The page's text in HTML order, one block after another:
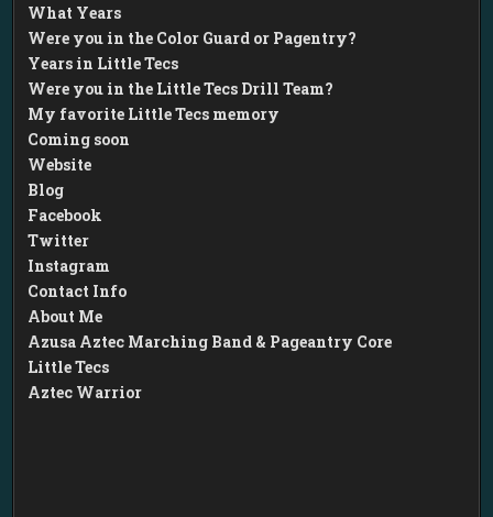
What Years
Were you in the Color Guard or Pagentry?
Years in Little Tecs
Were you in the Little Tecs Drill Team?
My favorite Little Tecs memory
Coming soon
Website
Blog
Facebook
Twitter
Instagram
Contact Info
About Me
Azusa Aztec Marching Band & Pageantry Core
Little Tecs
Aztec Warrior